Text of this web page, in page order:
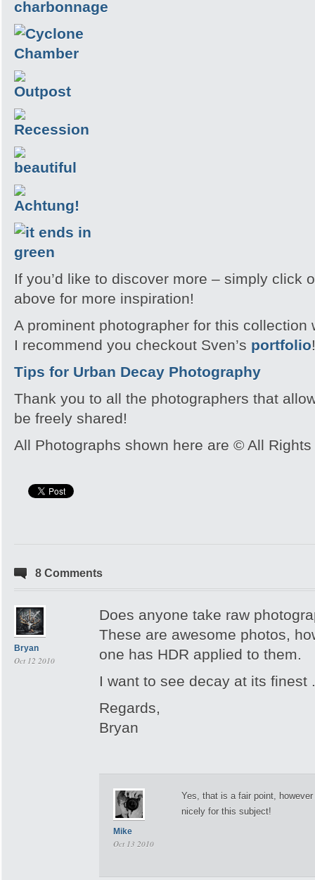
If you’d like to discover more – simply click
above for more inspiration!
A prominent photographer for this collection
I recommend you checkout Sven’s portfolio!
Tips for Urban Decay Photography
Thank you to all the photographers that
be freely shared!
All Photographs shown here are © All
8 Comments
Bryan
Oct 12 2010
Does anyone take raw
These are awesome photos,
one has HDR applied to them.
I want to see decay at its finest
Regards,
Bryan
Mike
Oct 13 2010
Yes, that is a fair point,
nicely for this subject!